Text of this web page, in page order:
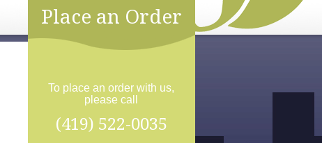
Place an Order
To place an order with us,
please call
(419) 522-0035